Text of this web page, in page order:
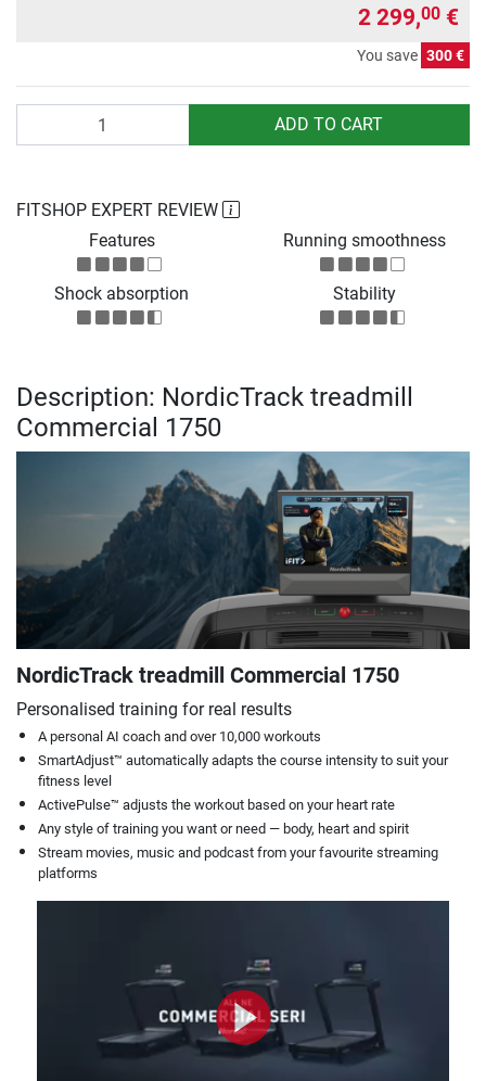
2 299,00 €
You save 300 €
ADD TO CART
FITSHOP EXPERT REVIEW
Features
Running smoothness
Shock absorption Stability
Description: NordicTrack treadmill
Commercial 1750
NordicTrack treadmill Commercial 1750
Personalised training for real results
A personal AI coach and over 10,000 workouts
SmartAdjust™ automatically adapts the course intensity to suit your
fitness level
ActivePulse™ adjusts the workout based on your heart rate
Any style of training you want or need — body, heart and spirit
Stream movies, music and podcast from your favourite streaming
platforms